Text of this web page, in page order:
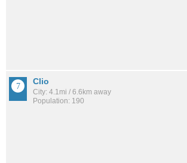
Clio
City: 4.1mi / 6.6km away
Population: 190